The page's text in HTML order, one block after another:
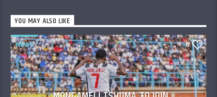
YOU MAY ALSO LIKE
NEWS 0